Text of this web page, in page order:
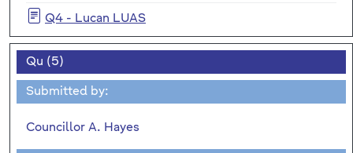
Q4 - Lucan LUAS
Qu (5)
Submitted by:
Councillor A. Hayes